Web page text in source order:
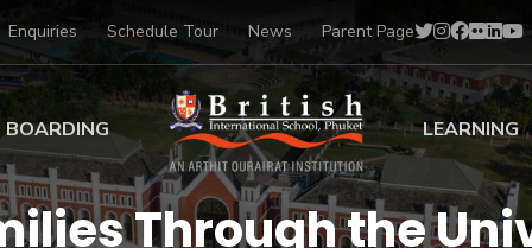
Enquiries Schedule Tour News Parent Page
BOARDING
at BISP
LEARNING
Early Years
Through the